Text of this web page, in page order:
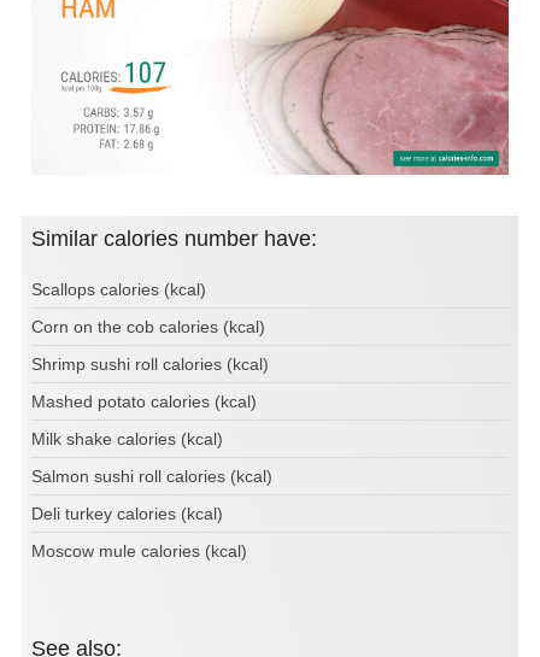
Similar calories number have:
Scallops calories (kcal)
Corn on the cob calories (kcal)
Shrimp sushi roll calories (kcal)
Mashed potato calories (kcal)
Milk shake calories (kcal)
Salmon sushi roll calories (kcal)
Deli turkey calories (kcal)
Moscow mule calories (kcal)
See also: